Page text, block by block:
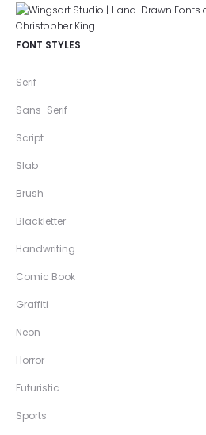
FONT STYLES
Serif
Sans-Serif
Script
Slab
Brush
Blackletter
Handwriting
Comic Book
Graffiti
Neon
Horror
Futuristic
Sports